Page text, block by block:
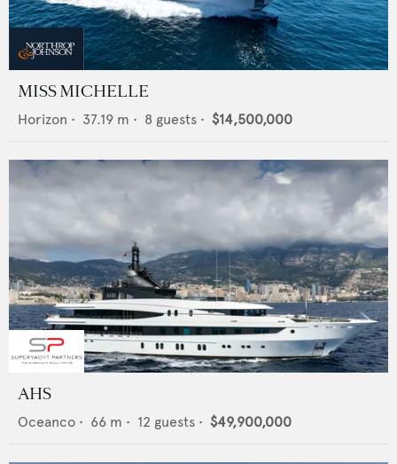
MISS MICHELLE
Horizon • 37.19 m • 8 guests • $14,500,000
AHS
Oceanco • 66 m • 12 guests • $49,900,000